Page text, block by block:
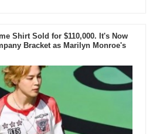
Shirt Sold for $110,000. It's Now
Bracket as Marilyn Monroe's